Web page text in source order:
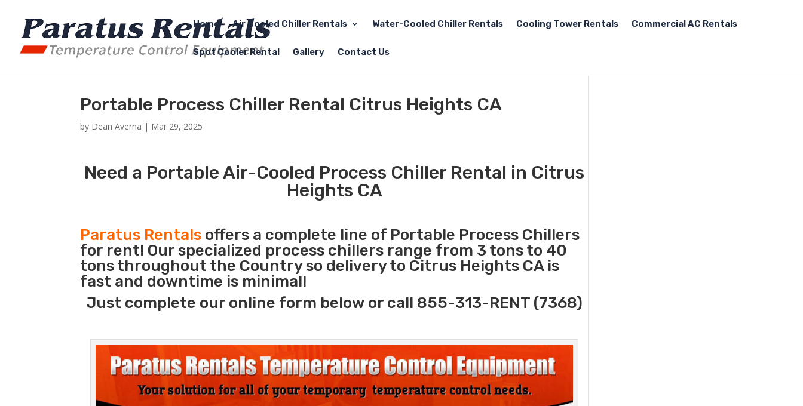
Home Air Cooled Chiller Rentals Water-Cooled Chiller Rentals Cooling Tower Rentals Commercial AC Rentals
Spot Cooler Rental Gallery Contact Us
Portable Process Chiller Rental Citrus Heights CA
by Dean Averna | Mar 29, 2025
Need a Portable Air-Cooled Process Chiller Rental in Citrus
Heights CA
Paratus Rentals offers a complete line of Portable Process Chillers
for rent! Our specialized process chillers range from 3 tons to 40
tons throughout the Country so delivery to Citrus Heights CA is
fast and downtime is minimal!
Just complete our online form below or call 855-313-RENT (7368)